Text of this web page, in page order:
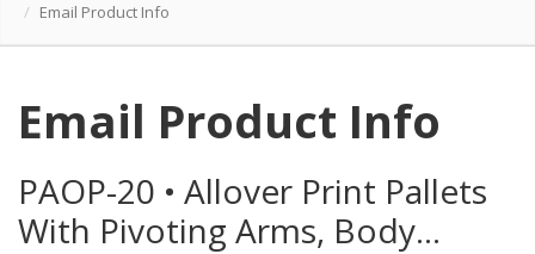
Email Product Info
Email Product Info
PAOP-20 • Allover Print Pallets
With Pivoting Arms, Body…